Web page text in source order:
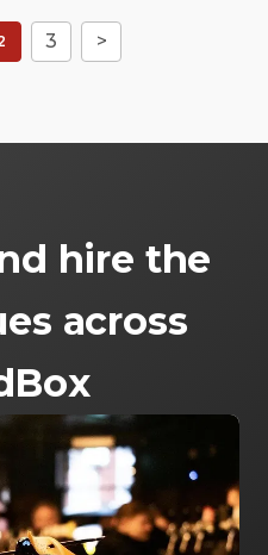
3 >
hire the
across